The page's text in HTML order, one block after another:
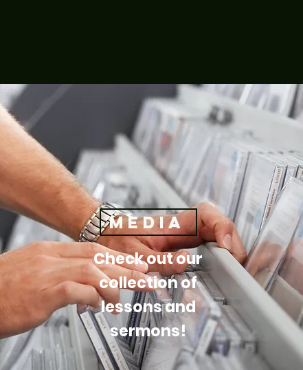
media
Check out our
collection of
lessons and
sermons!